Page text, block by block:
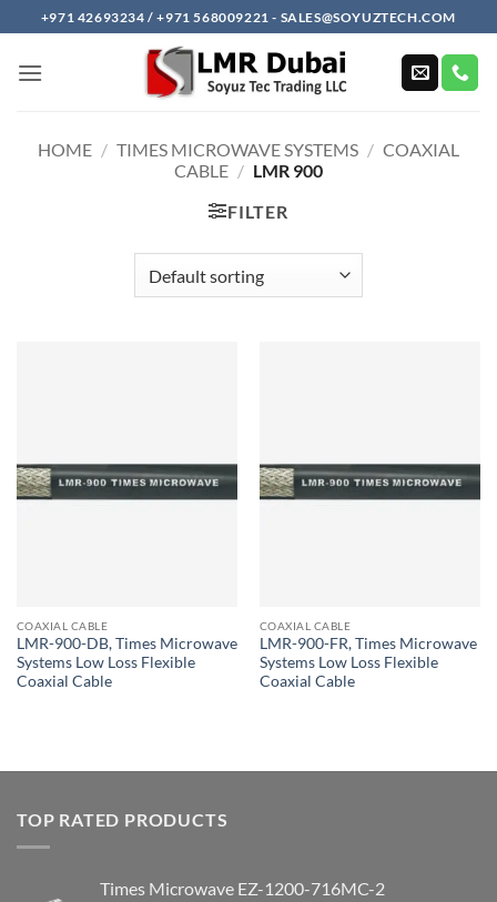
to
content
+971 42693234 / +971 568009221 - SALES@SOYUZTECH.COM
HOME / TIMES MICROWAVE SYSTEMS / COAXIAL
CABLE / LMR 900
FILTER
COAXIAL CABLE
LMR-900-DB, Times Microwave
Systems Low Loss Flexible
Coaxial Cable
COAXIAL CABLE
LMR-900-FR, Times Microwave
Systems Low Loss Flexible
Coaxial Cable
TOP RATED PRODUCTS
Times Microwave EZ-1200-716MC-2